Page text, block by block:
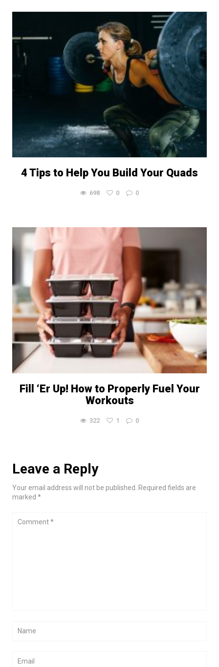
4 Tips to Help You Build Your Quads
698 0 0
Fill ‘Er Up! How to Properly Fuel Your
Workouts
322 1 0
Leave a Reply
Your email address will not be published. Required fields are
marked *